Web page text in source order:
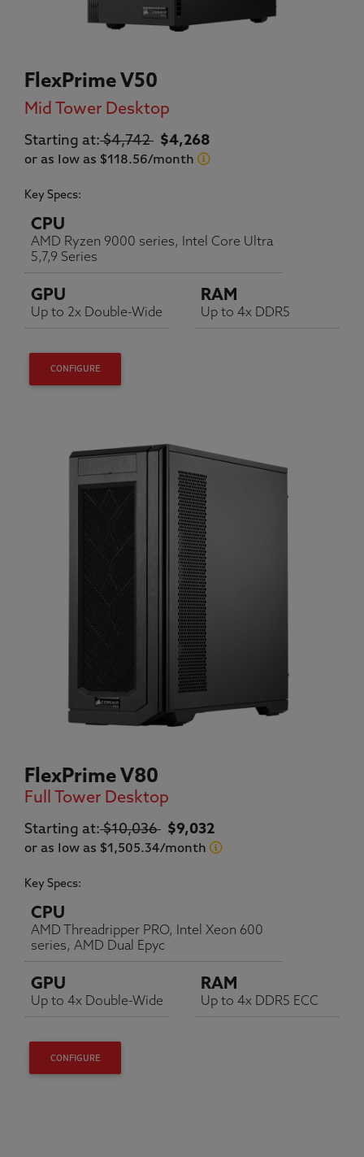
FlexPrime V50
Mid Tower Desktop
Starting at: Original price:
$4,742 Current price:
$4,268
or as low as $118.56/month
Key Specs:
CPU
AMD Ryzen 9000 series, Intel Core Ultra
5,7,9 Series
GPU
Up to 2x Double-Wide
RAM
Up to 4x DDR5
CONFIGURE
FlexPrime V80
Full Tower Desktop
Starting at: Original price:
$10,036 Current price:
$9,032
or as low as $1,505.34/month
Key Specs:
CPU
AMD Threadripper PRO, Intel Xeon 600
series, AMD Dual Epyc
GPU
Up to 4x Double-Wide
RAM
Up to 4x DDR5 ECC
CONFIGURE